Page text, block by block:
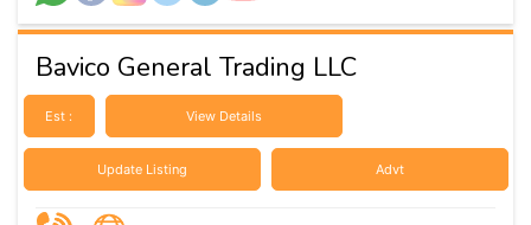
Bavico General Trading LLC
Est : View Details
Update Listing Advt